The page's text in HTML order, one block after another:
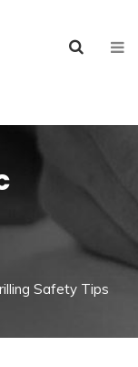
Safety Tips